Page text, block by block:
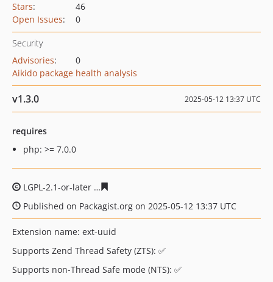
Stars:
46
Open Issues: 0
Security
Advisories:
0
Aikido package health analysis
v1.3.0 2025-05-12 13:37 UTC
requires
php: >= 7.0.0
LGPL-2.1-or-later
Published on Packagist.org on 2025-05-12 13:37 UTC
Extension name: ext-uuid
Supports Zend Thread Safety (ZTS): ✅
Supports non-Thread Safe mode (NTS): ✅